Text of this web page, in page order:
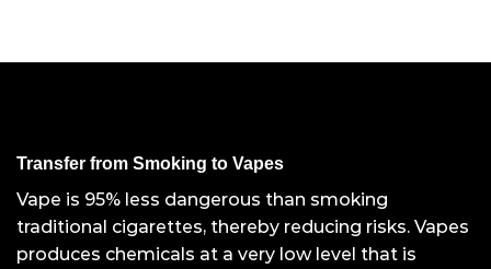
Transfer from Smoking to Vapes
Vape is 95% less dangerous than smoking
traditional cigarettes, thereby reducing risks. Vapes
produces chemicals at a very low level that is